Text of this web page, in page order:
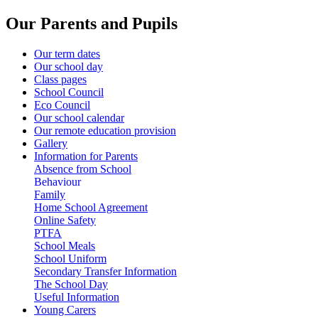
Our Parents and Pupils
Our term dates
Our school day
Class pages
School Council
Eco Council
Our school calendar
Our remote education provision
Gallery
Information for Parents
Absence from School
Behaviour
Family
Home School Agreement
Online Safety
PTFA
School Meals
School Uniform
Secondary Transfer Information
The School Day
Useful Information
Young Carers